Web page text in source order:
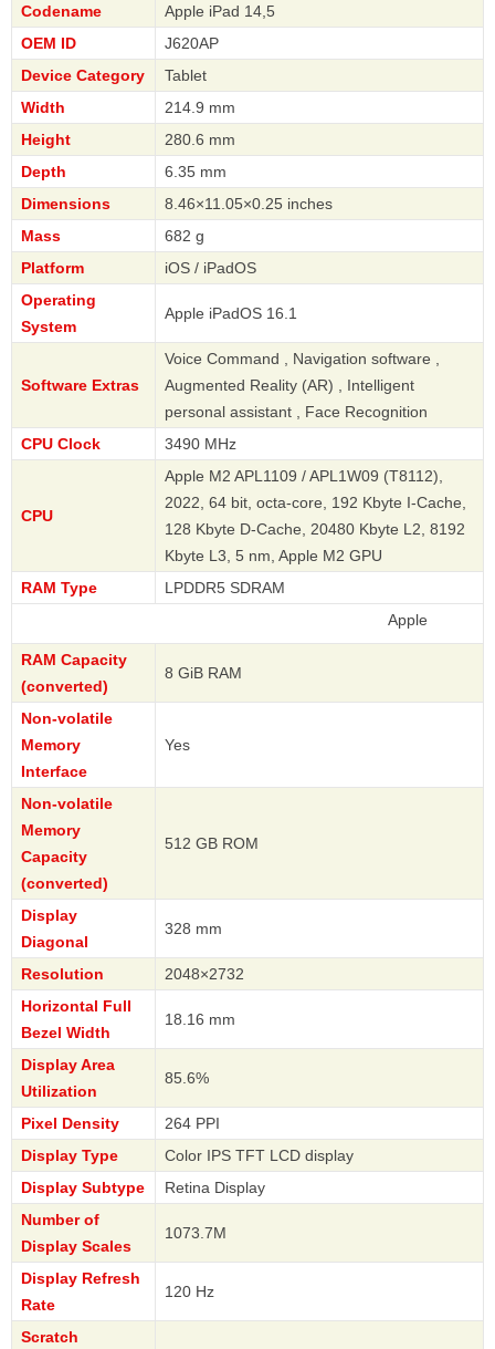
Codename
Apple iPad 14,5
OEM ID
J620AP
Device Category
Tablet
Width
214.9 mm
Height
280.6 mm
Depth
6.35 mm
Dimensions
8.46×11.05×0.25 inches
Mass
682 g
Platform
iOS / iPadOS
Operating
System
Apple iPadOS 16.1
Software Extras
Voice Command , Navigation software ,
Augmented Reality (AR) , Intelligent
personal assistant , Face Recognition
CPU Clock
3490 MHz
CPU
Apple M2 APL1109 / APL1W09 (T8112),
2022, 64 bit, octa-core, 192 Kbyte I-Cache,
128 Kbyte D-Cache, 20480 Kbyte L2, 8192
Kbyte L3, 5 nm, Apple M2 GPU
RAM Type
LPDDR5 SDRAM
RAM Capacity
(converted)
8 GiB RAM
Non-volatile
Memory
Interface
Yes
Non-volatile
Memory
Capacity
(converted)
512 GB ROM
Display
Diagonal
328 mm
Resolution
2048×2732
Horizontal Full
Bezel Width
18.16 mm
Display Area
Utilization
85.6%
Pixel Density
264 PPI
Display Type
Color IPS TFT LCD display
Display Subtype
Retina Display
Number of
Display Scales
1073.7M
Display Refresh
Rate
120 Hz
Scratch